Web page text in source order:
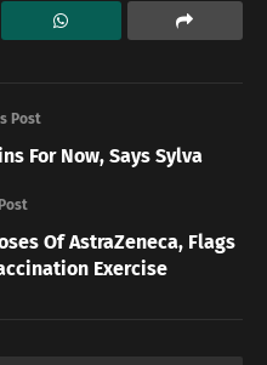
Post
For Now, Says Sylva
Of AstraZeneca, Flags
Exercise